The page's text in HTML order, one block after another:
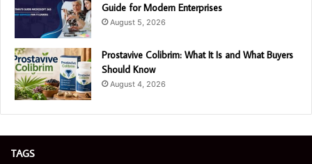
Guide for Modern Enterprises
August 5, 2026
Prostavive Colibrim: What It Is and What Buyers
Should Know
August 4, 2026
TAGS